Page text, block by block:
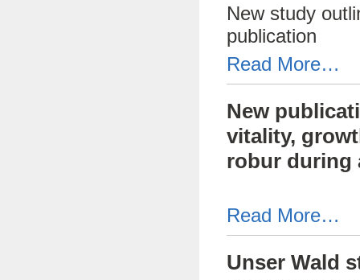
New study
publication
Read More…
New
vitality,
robur during
Read More…
Unser Wald